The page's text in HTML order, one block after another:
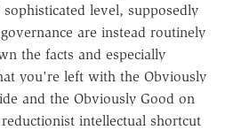
level, supposedly
are instead routinely
the facts and especially
you're left with the Obviously
and the Obviously Good on
intellectual shortcut